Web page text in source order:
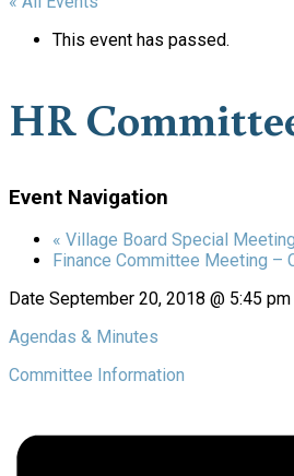
This event has passed.
HR
Event Navigation
« Village Board Special Meeting
Finance Committee Meeting –
Date September 20, 2018 @ 5:45 pm
Agendas & Minutes
Committee Information